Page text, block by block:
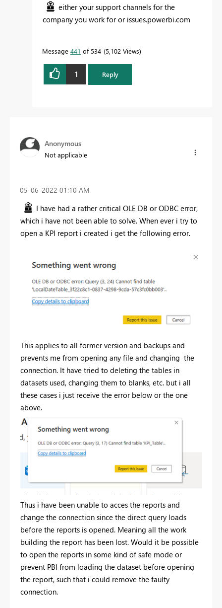
either your support channels for the
company you work for or issues.powerbi.com
Message 441 of 534 5,102 Views
1 Reply
Anonymous
Not applicable
‎05-06-2022 01:10 AM
I have had a rather critical OLE DB or ODBC error,
which i have not been able to solve. When ever i try to
open a KPI report i created i get the following error.
This applies to all former version and backups and
prevents me from opening any file and changing the
connection. It have tried to deleting the tables in
datasets used, changing them to blanks, etc. but i all
these cases i just receive the error below or the one
above.
Thus i have been unable to acces the reports and
change the connection since the direct query loads
before the reports is opened. Meaning all the work
building the report has been lost. Would it be possible
to open the reports in some kind of safe mode or
prevent PBI from loading the dataset before opening
the report, such that i could remove the faulty
connection.